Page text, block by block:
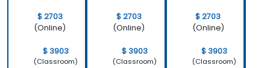
$ 2703
(Online)
$ 3903
(Classroom)
$ 2703
(Online)
$ 3903
(Classroom)
$ 2703
(Online)
$ 3903
(Classroom)